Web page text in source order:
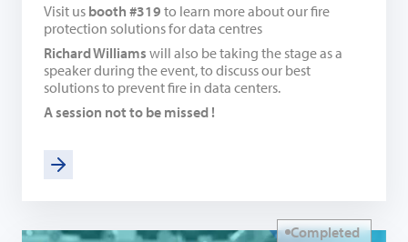
Visit us booth #319 to learn more about our fire
protection solutions for data centres
Richard Williams will also be taking the stage as a
speaker during the event, to discuss our best
solutions to prevent fire in data centers.
A session not to be missed !
Completed